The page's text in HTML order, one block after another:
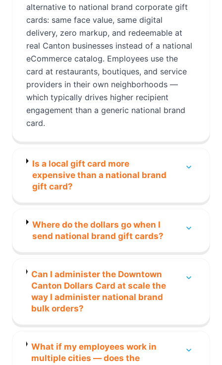
alternative to national brand corporate gift
cards: same face value, same digital
delivery, zero markup, and redeemable at
real Canton businesses instead of a national
eCommerce catalog. Employees use the
card at restaurants, boutiques, and service
providers in their own neighborhoods —
which typically drives higher recipient
engagement than a generic national brand
card.
Is a local gift card more
expensive than a national brand
gift card?
Where do the dollars go when I
send national brand gift cards?
Can I administer the Downtown
Canton Dollars Card at scale the
way I administer national brand
bulk orders?
What if my employees work in
multiple cities — does the